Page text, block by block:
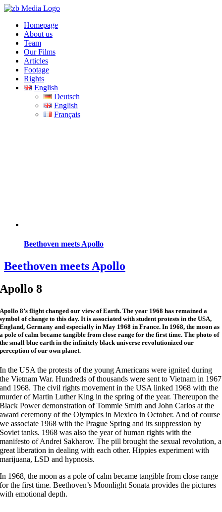
Skip
contentHomepage
About us
Team
Our Films
Articles
Footage
Rights
English
Deutsch
English
Français
Beethoven meets Apollo
Beethoven meets Apollo
Apollo 8
Apollo 8’s flight changed our view of Earth. The year 1968 has remained a
symbol of change to this day. It is associated with student protests in the USA,
England, Germany and especially in May 1968 in France. In 1968, the moon as
a pole of calm became tangible from close range for the first time. The photo of
the small blue earth in the infinitely black universe revolutionized our
perception of our own planet.
In the USA the protests of the young Americans were ignited during
the Vietnam War. Hundreds of thousands were sent to Vietnam in 1967
and 1968. The civil rights movement in the USA linked 1968 with the
murder of Martin Luther King in the spring of the year. Thereupon the
Black Power demonstration of Tommie Smith and John Carlos at the
award ceremony of the Olympics in Mexico in October. And of course
we associate 1968 with the Prague Spring and its suppression by
Soviet tanks. 1968 was also the year of human rights with the
manifesto of Andrei Sakharov. The pill brought the sexual revolution, a
great liberation in dealing with each other. Hippies experiment with
marijuana, LSD and hypnosis.
In 1968, the moon as a pole of calm became tangible from close range
for the first time. Beethoven’s Moonlight Sonata provides the pictures
with emotional depth.